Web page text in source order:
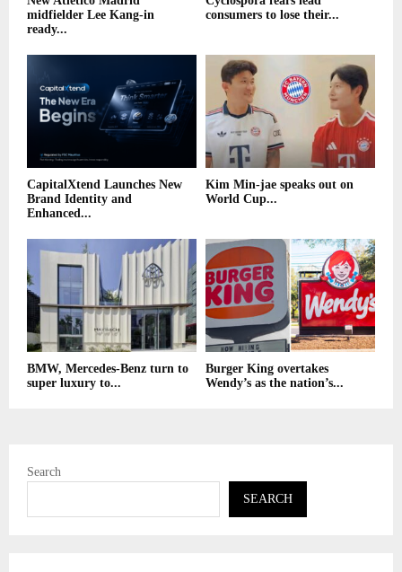
midfielder Lee Kang-in
ready...
consumers to lose their...
CapitalXtend Launches New
Brand Identity and
Enhanced...
Kim Min-jae speaks out on
World Cup...
BMW, Mercedes-Benz turn to
super luxury to...
Burger King overtakes
Wendy’s as the nation’s...
Search
SEARCH